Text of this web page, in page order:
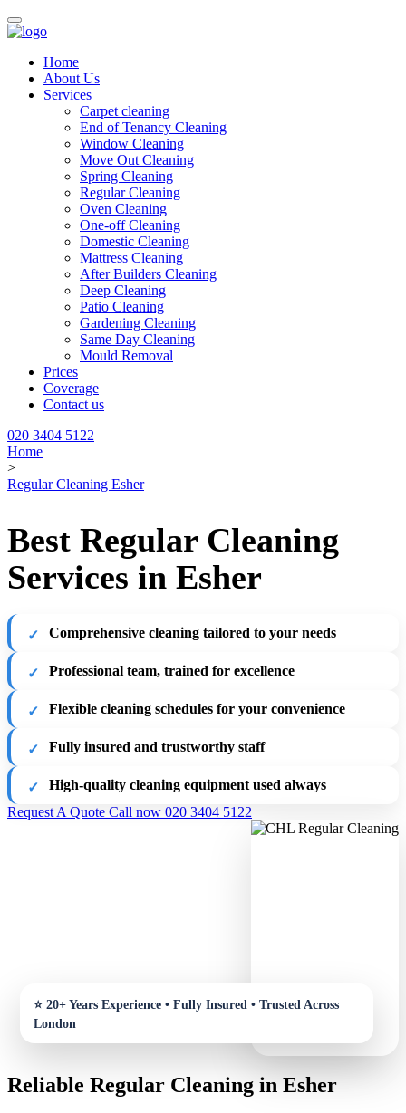
Home
About Us
Services
Carpet cleaning
End of Tenancy Cleaning
Window Cleaning
Move Out Cleaning
Spring Cleaning
Regular Cleaning
Oven Cleaning
One-off Cleaning
Domestic Cleaning
Mattress Cleaning
After Builders Cleaning
Deep Cleaning
Patio Cleaning
Gardening Cleaning
Same Day Cleaning
Mould Removal
Prices
Coverage
Contact us
020 3404 5122
Home
>
Regular Cleaning Esher
Best Regular Cleaning
Services in Esher
Comprehensive cleaning tailored to your needs
Professional team, trained for excellence
Flexible cleaning schedules for your convenience
Fully insured and trustworthy staff
High-quality cleaning equipment used always
Request A Quote Call now 020 3404 5122
Reliable Regular Cleaning in Esher